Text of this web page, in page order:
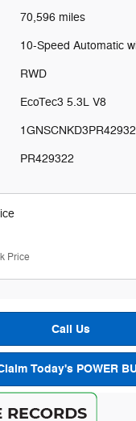
70,596 miles
10-Speed Automatic
RWD
EcoTec3 5.3L V8
PR429322
Price
Call Us
Today's POWER